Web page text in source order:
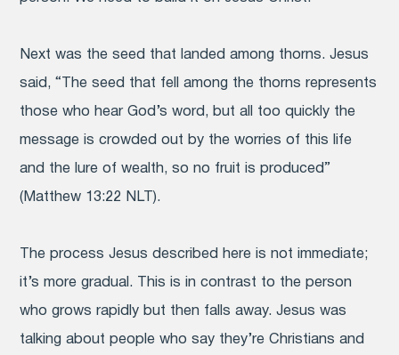
Next was the seed that landed among thorns. Jesus
said, “The seed that fell among the thorns represents
those who hear God’s word, but all too quickly the
message is crowded out by the worries of this life
and the lure of wealth, so no fruit is produced”
(Matthew 13:22 NLT).
The process Jesus described here is not immediate;
it’s more gradual. This is in contrast to the person
who grows rapidly but then falls away. Jesus was
talking about people who say they’re Christians and